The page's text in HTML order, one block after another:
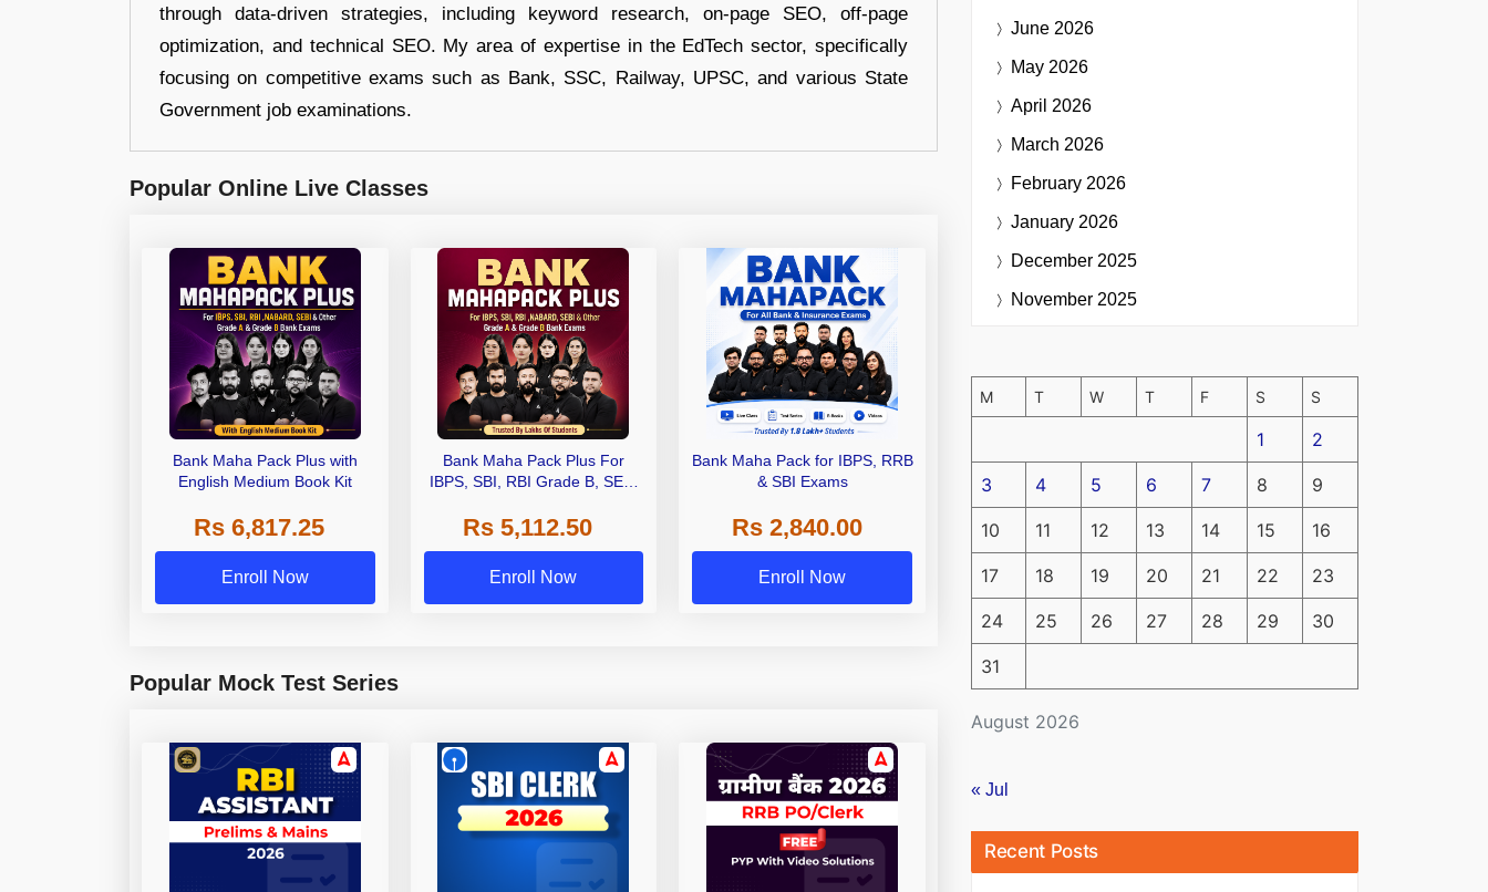
through data-driven strategies, including keyword research, on-page SEO, off-page
optimization, and technical SEO. My area of expertise in the EdTech sector, specifically
focusing on competitive exams such as Bank, SSC, Railway, UPSC, and various State
Government job examinations.
Popular Online Live Classes
Bank Maha Pack Plus with
English Medium Book Kit
Rs 6,817.25
Enroll Now
Bank Maha Pack Plus For
IBPS, SBI, RBI Grade B, SEBI
Other Grade A & Grade B Bank
Exams
Rs 5,112.50
Enroll Now
Bank Maha Pack for IBPS, RRB
& SBI Exams
Rs 2,840.00
Enroll Now
Popular Mock Test Series
June 2026
May 2026
April 2026
March 2026
February 2026
January 2026
December 2025
November 2025
August 2026
M T W T F S S
1 2
3 4 5 6 7 8 9
10 11 12 13 14 15 16
17 18 19 20 21 22 23
24 25 26 27 28 29 30
31
« Jul
Recent Posts